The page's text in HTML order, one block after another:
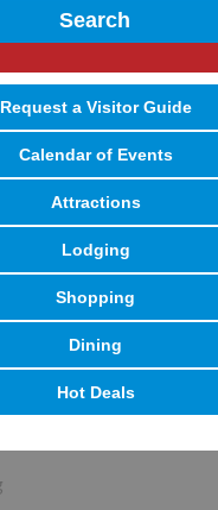
Search
Request a Visitor Guide
Calendar of Events
Attractions
Lodging
Shopping
Dining
Hot Deals